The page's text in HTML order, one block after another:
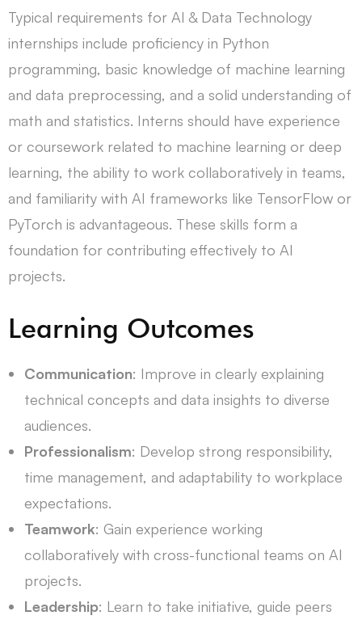
Typical requirements for AI & Data Technology
internships include proficiency in Python
programming, basic knowledge of machine learning
and data preprocessing, and a solid understanding of
math and statistics. Interns should have experience
or coursework related to machine learning or deep
learning, the ability to work collaboratively in teams,
and familiarity with AI frameworks like TensorFlow or
PyTorch is advantageous. These skills form a
foundation for contributing effectively to AI
projects.
Learning Outcomes
Communication: Improve in clearly explaining
technical concepts and data insights to diverse
audiences.
Professionalism: Develop strong responsibility,
time management, and adaptability to workplace
expectations.
Teamwork: Gain experience working
collaboratively with cross-functional teams on AI
projects.
Leadership: Learn to take initiative, guide peers